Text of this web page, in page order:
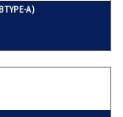
TYPE-A)